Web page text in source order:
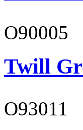
O90005
Twill
O93011